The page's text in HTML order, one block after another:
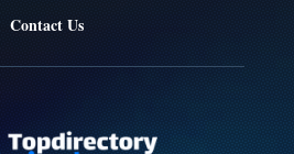
Contact Us